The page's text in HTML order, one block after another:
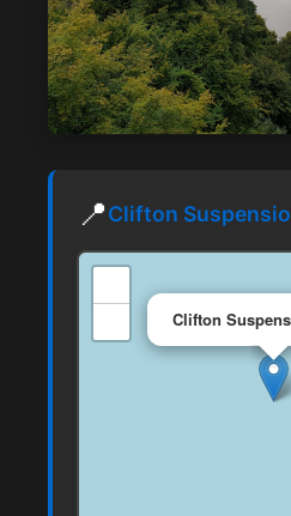
📍Clifton
Clifton